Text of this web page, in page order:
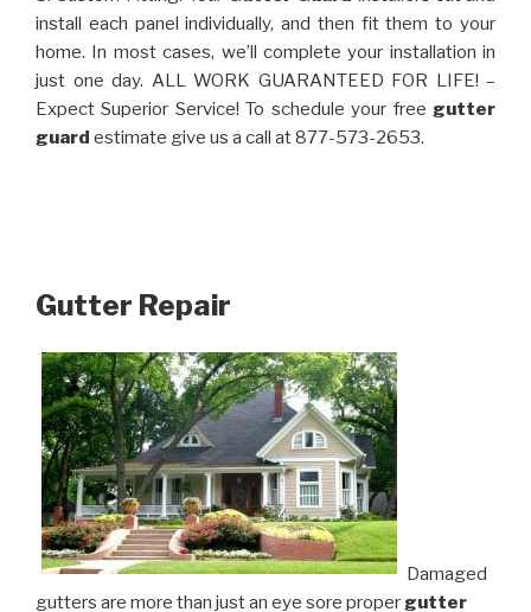
install each panel individually, and then fit them to your
home. In most cases, we’ll complete your installation in
just one day. ALL WORK GUARANTEED FOR LIFE! –
Expect Superior Service! To schedule your free gutter
guard estimate give us a call at 877-573-2653.
Gutter Repair
Damaged
gutters are more than just an eye sore proper gutter